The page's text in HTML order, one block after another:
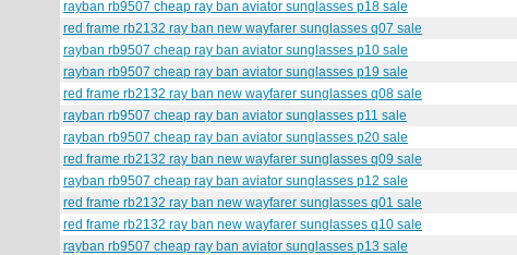
rayban rb9507 cheap ray ban aviator sunglasses p18 sale
red frame rb2132 ray ban new wayfarer sunglasses q07 sale
rayban rb9507 cheap ray ban aviator sunglasses p10 sale
rayban rb9507 cheap ray ban aviator sunglasses p19 sale
red frame rb2132 ray ban new wayfarer sunglasses q08 sale
rayban rb9507 cheap ray ban aviator sunglasses p11 sale
rayban rb9507 cheap ray ban aviator sunglasses p20 sale
red frame rb2132 ray ban new wayfarer sunglasses q09 sale
rayban rb9507 cheap ray ban aviator sunglasses p12 sale
red frame rb2132 ray ban new wayfarer sunglasses q01 sale
red frame rb2132 ray ban new wayfarer sunglasses q10 sale
rayban rb9507 cheap ray ban aviator sunglasses p13 sale